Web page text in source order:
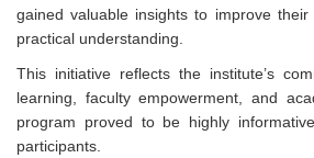
gained valuable insights to improve
practical understanding.
This initiative reflects the institute’s
learning, faculty empowerment, and
program proved to be highly
participants.